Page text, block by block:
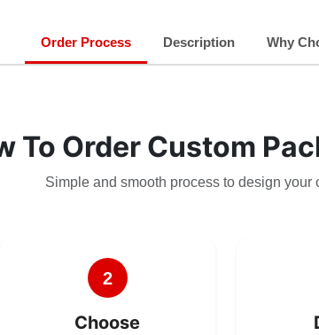
Order Process Description Why
To Order Custom
Simple and smooth process to design your
2
Choose